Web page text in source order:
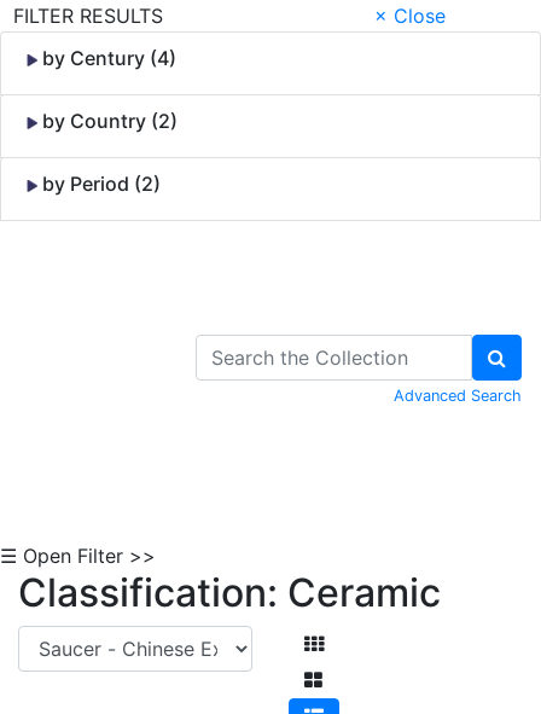
FILTER RESULTS
× Close
by Century (4)
by Country (2)
by Period (2)
Advanced Search
☰ Open Filter >>
Classification: Ceramic